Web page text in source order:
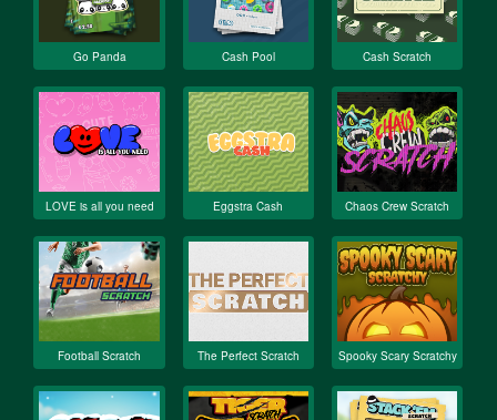
Go Panda Cash Pool Cash Scratch
LOVE is all you need Eggstra Cash Chaos Crew Scratch
Football Scratch The Perfect Scratch Spooky Scary Scratchy